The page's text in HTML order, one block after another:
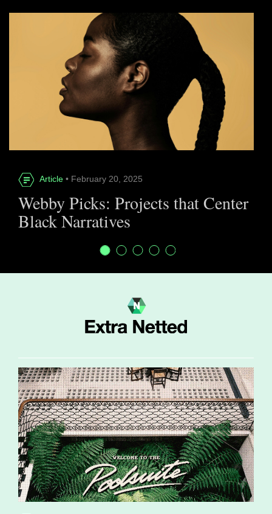
Article • February 20, 2025
Webby Picks: Projects that Center
Black Narratives